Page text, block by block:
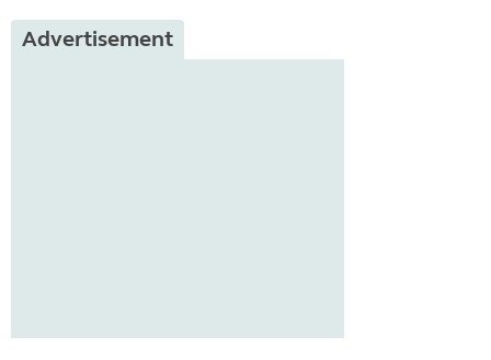
Advertisement